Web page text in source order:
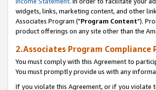
widgets, links, marketing content, and other
Associates Program ("Program Content").
product offerings on any site other than the
2.Associates Program Compliance
You must comply with this Agreement to
You must promptly provide us with any
If you violate this Agreement, or if you violate